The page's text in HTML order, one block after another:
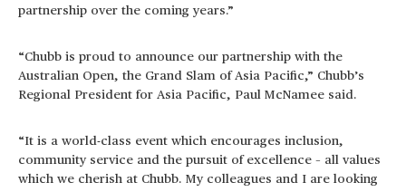
partnership over the coming years.”
“Chubb is proud to announce our partnership with the
Australian Open, the Grand Slam of Asia Pacific,” Chubb’s
Regional President for Asia Pacific, Paul McNamee said.
“It is a world-class event which encourages inclusion,
community service and the pursuit of excellence – all values
which we cherish at Chubb. My colleagues and I are looking